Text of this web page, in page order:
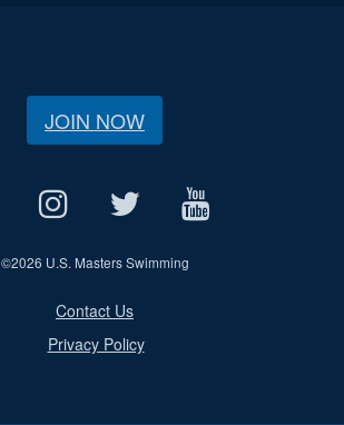
JOIN NOW
©2026 U.S. Masters Swimming
Contact Us
Privacy Policy